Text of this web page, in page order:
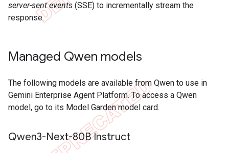
server-sent events (SSE) to incrementally stream the
response.
Managed Qwen models
The following models are available from Qwen to use in
Gemini Enterprise Agent Platform. To access a Qwen
model, go to its Model Garden model card.
Qwen3-Next-80B Instruct